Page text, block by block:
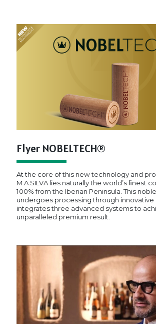
Flyer NOBELTECH®
At the core of this new technology and
M.A.SILVA lies naturally the world’s ﬁnest
100% from the Iberian Peninsula. This
undergoes processing through
integrates three advanced systems to
unparalleled premium result.